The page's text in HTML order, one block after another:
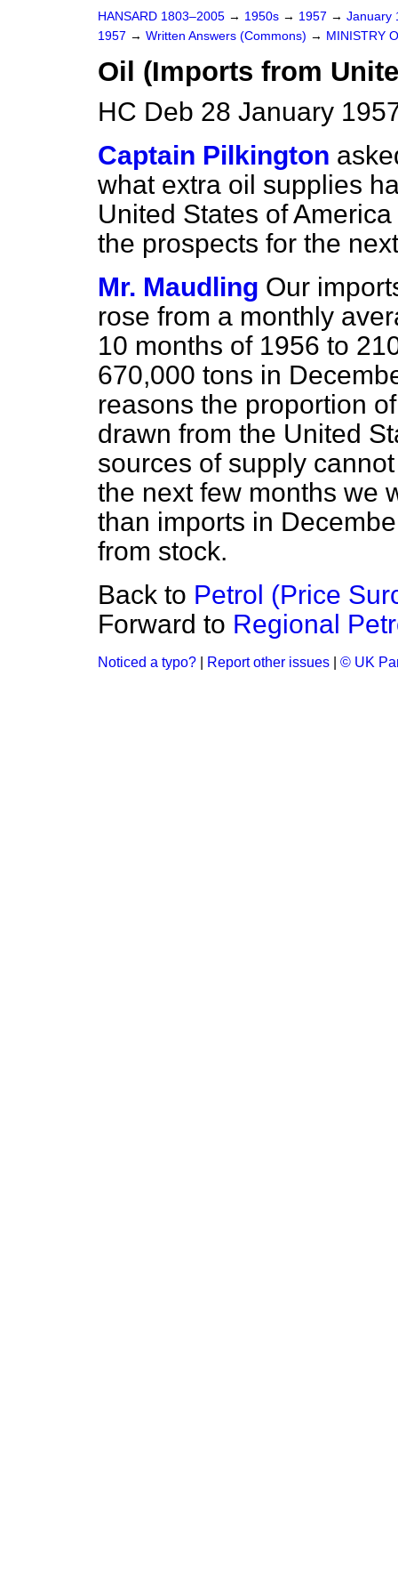
HANSARD 1803–2005 → 1950s → 1957 → January
1957 → Written Answers (Commons) → MINISTRY
Oil (Imports from
HC Deb 28 January
Captain Pilkington
what extra oil supplies
United States of
the prospects for the
Mr. Maudling Our
rose from a monthly
10 months of 1956 to
670,000 tons in
reasons the proportion
drawn from the United
sources of supply
the next few months we
than imports in
from stock.
Back to Petrol (Price
Forward to Regional
Noticed a typo? Report other issues © UK